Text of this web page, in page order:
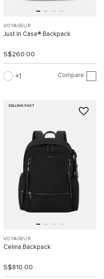
VOYAGEUR
Just In Case® Backpack
S$260.00
1 Compare
SELLING FAST
VOYAGEUR
Celina Backpack
S$810.00